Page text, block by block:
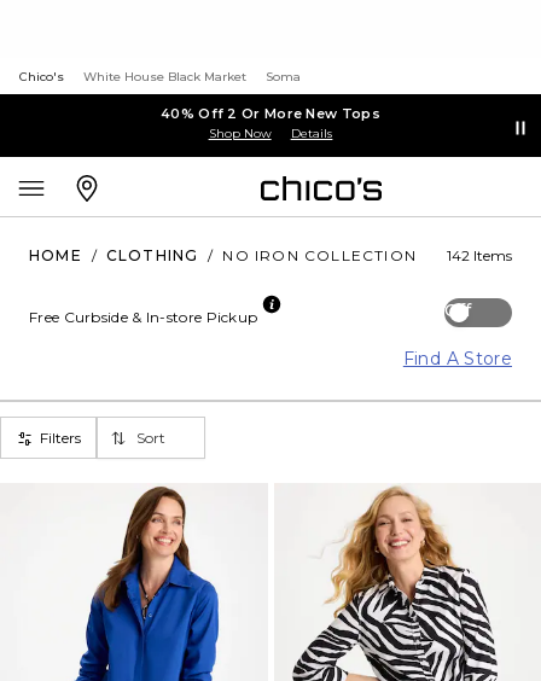
Chico's White House Black Market Soma
40% Off 2 Or More New Tops
Shop Now Details
HOME / CLOTHING / NO IRON COLLECTION 142 Items
Off
Free Curbside & In-store Pickup
Find A Store
Filters Sort